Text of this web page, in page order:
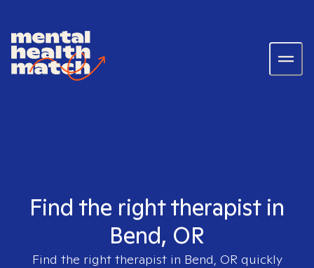
Find the right therapist in
Bend, OR
Find the right therapist in Bend, OR quickly